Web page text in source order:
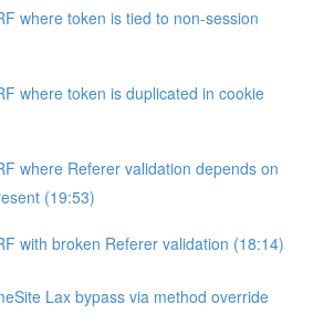
where token is tied to non-session
where token is duplicated in cookie
where Referer validation depends on
(19:53)
with broken Referer validation (18:14)
Lax bypass via method override